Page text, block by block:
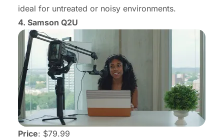
ideal for untreated or noisy environments.
4. Samson Q2U
Price: $79.99